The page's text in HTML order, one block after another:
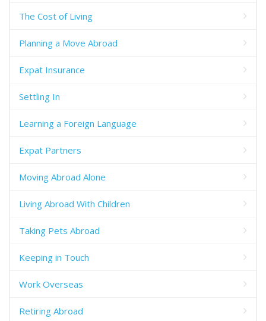
The Cost of Living
Planning a Move Abroad
Expat Insurance
Settling In
Learning a Foreign Language
Expat Partners
Moving Abroad Alone
Living Abroad With Children
Taking Pets Abroad
Keeping in Touch
Work Overseas
Retiring Abroad